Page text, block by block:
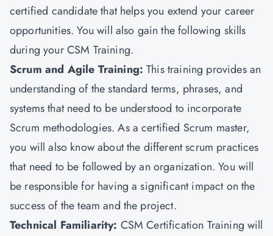
certified candidate that helps you extend your career
opportunities. You will also gain the following skills
during your CSM Training.
Scrum and Agile Training:This training provides an
understanding of the standard terms, phrases, and
systems that need to be understood to incorporate
Scrum methodologies. As a certified Scrum master,
you will also know about the different scrum practices
that need to be followed by an organization. You will
be responsible for having a significant impact on the
success of the team and the project.
Technical Familiarity: CSM Certification Training will